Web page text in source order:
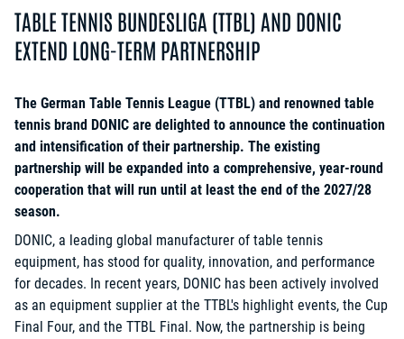
TABLE TENNIS BUNDESLIGA (TTBL) AND DONIC
EXTEND LONG-TERM PARTNERSHIP
The German Table Tennis League (TTBL) and renowned table
tennis brand DONIC are delighted to announce the continuation
and intensification of their partnership. The existing
partnership will be expanded into a comprehensive, year-round
cooperation that will run until at least the end of the 2027/28
season.
DONIC, a leading global manufacturer of table tennis
equipment, has stood for quality, innovation, and performance
for decades. In recent years, DONIC has been actively involved
as an equipment supplier at the TTBL's highlight events, the Cup
Final Four, and the TTBL Final. Now, the partnership is being